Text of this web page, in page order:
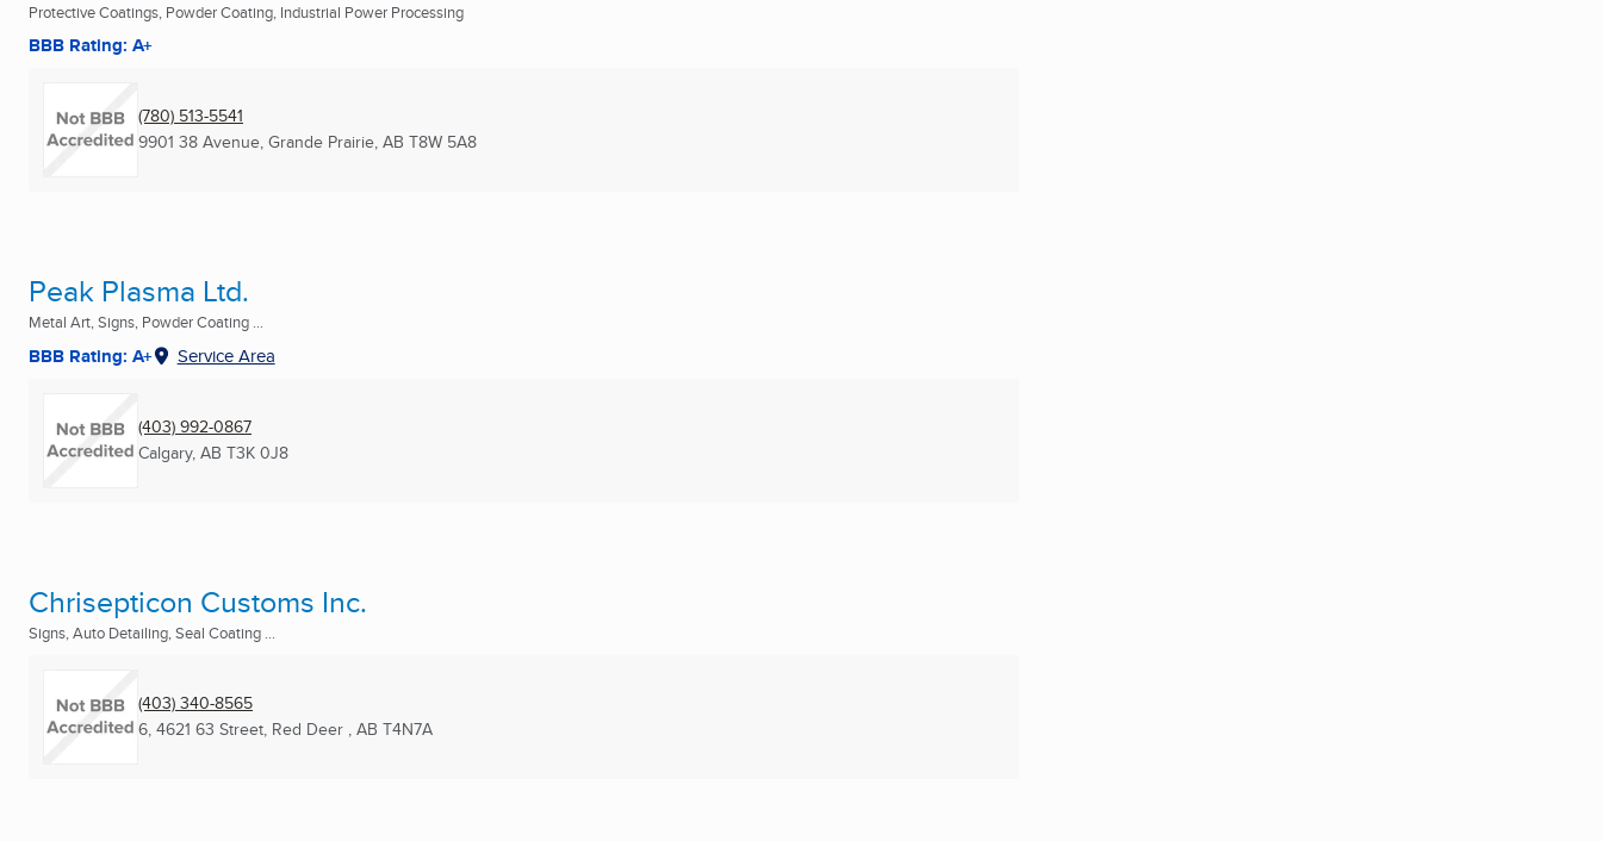
Protective Coatings, Powder Coating, Industrial Power Processing
BBB Rating: A+
(780) 513-5541
9901 38 Avenue, Grande Prairie, AB T8W 5A8
Peak Plasma Ltd.
Metal Art, Signs, Powder Coating ...
BBB Rating: A+ Service Area
(403) 992-0867
Calgary, AB T3K 0J8
Chrisepticon Customs Inc.
Signs, Auto Detailing, Seal Coating ...
(403) 340-8565
6, 4621 63 Street, Red Deer , AB T4N7A